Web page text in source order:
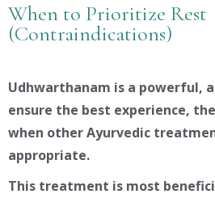
When to Prioritize Rest
(Contraindications)
Udhwarthanam is a powerful,
ensure the best experience,
when other Ayurvedic
appropriate.
This treatment is most